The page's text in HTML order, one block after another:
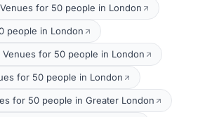
for 50 people in London
people in London
Venues for 50 people in London
for 50 people in London
for 50 people in Greater London